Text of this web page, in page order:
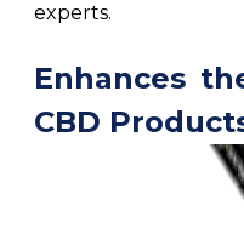
experts.
Enhances
CBD